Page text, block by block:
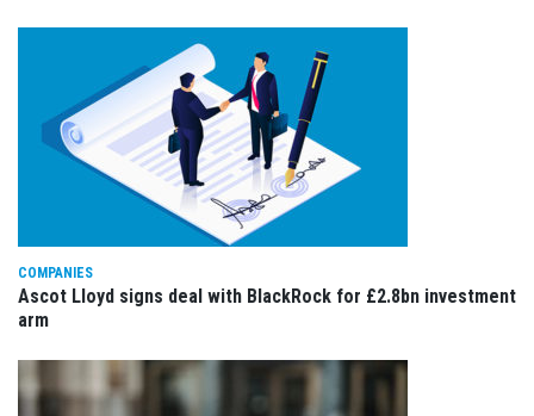
COMPANIES
Ascot Lloyd signs deal with BlackRock for £2.8bn investment
arm